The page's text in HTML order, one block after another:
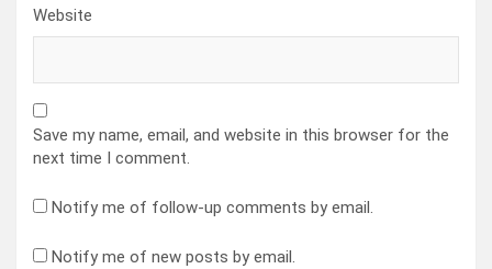
Website
Save my name, email, and website in this browser for the
next time I comment.
Notify me of follow-up comments by email.
Notify me of new posts by email.